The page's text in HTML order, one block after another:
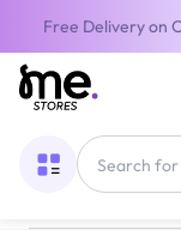
Free Delivery on